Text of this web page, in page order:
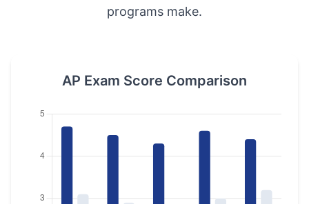
programs make.
AP Exam Score Comparison